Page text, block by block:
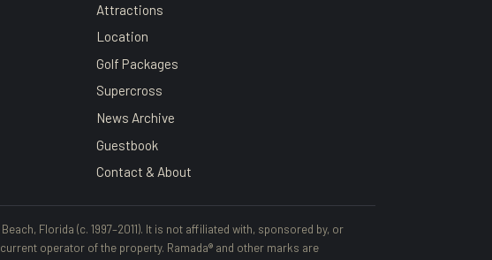
Attractions
Location
Golf Packages
Supercross
News Archive
Guestbook
Contact & About
Florida (c. 1997–2011). It is not affiliated with, sponsored by, or
operator of the property. Ramada® and other marks are